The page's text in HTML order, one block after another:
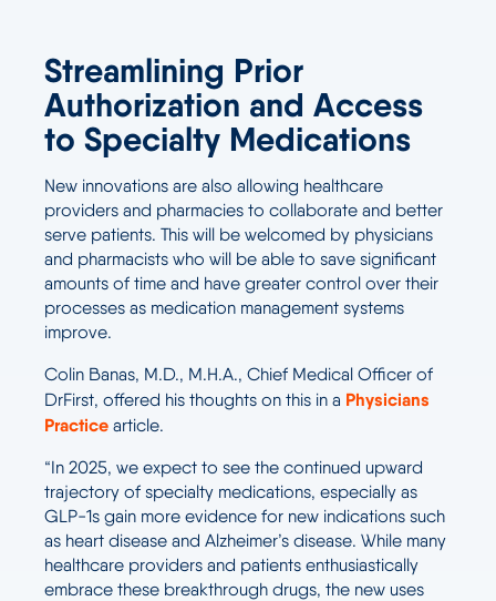
Streamlining Prior
Authorization and Access
to Specialty Medications
New innovations are also allowing healthcare
providers and pharmacies to collaborate and better
serve patients. This will be welcomed by physicians
and pharmacists who will be able to save significant
amounts of time and have greater control over their
processes as medication management systems
improve.
Colin Banas, M.D., M.H.A., Chief Medical Officer of
DrFirst, offered his thoughts on this in a Physicians
Practice article.
“In 2025, we expect to see the continued upward
trajectory of specialty medications, especially as
GLP-1s gain more evidence for new indications such
as heart disease and Alzheimer’s disease. While many
healthcare providers and patients enthusiastically
embrace these breakthrough drugs, the new uses